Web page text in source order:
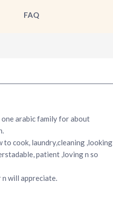
FAQ
arabic family for about
to cook, laundry,cleaning ,looking
patient ,loving n so
will appreciate.